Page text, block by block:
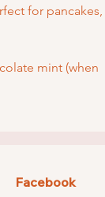
for pancakes,
mint (when
Facebook